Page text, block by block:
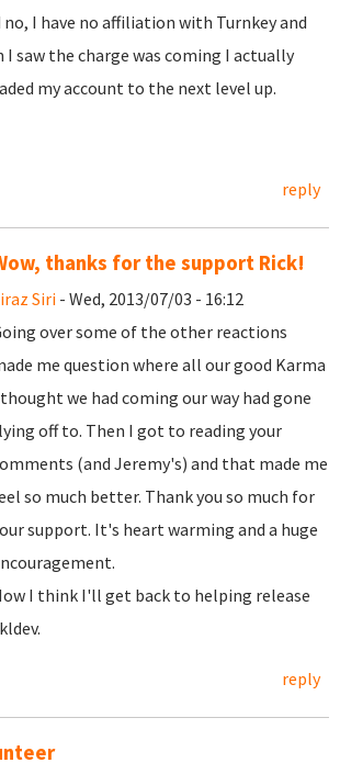
no, I have no affiliation with Turnkey and
I saw the charge was coming I actually
my account to the next level up.
reply
thanks for the support Rick!
Siri- Wed, 2013/07/03 - 16:12
over some of the other reactions
me question where all our good Karma
we had coming our way had gone
off to. Then I got to reading your
(and Jeremy's) and that made me
so much better. Thank you so much for
support. It's heart warming and a huge
I think I'll get back to helping release
reply